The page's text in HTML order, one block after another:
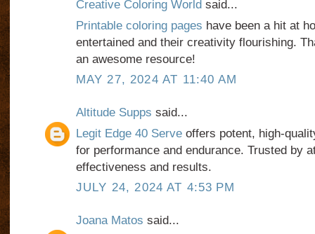
Creative Coloring World said...
Printable coloring pages have been a hit at
entertained and their creativity flourishing.
an awesome resource!
MAY 27, 2024 AT 11:40 AM
Altitude Supps said...
Legit Edge 40 Serveoffers potent, high-
for performance and endurance. Trusted by
effectiveness and results.
JULY 24, 2024 AT 4:53 PM
Joana Matos said...